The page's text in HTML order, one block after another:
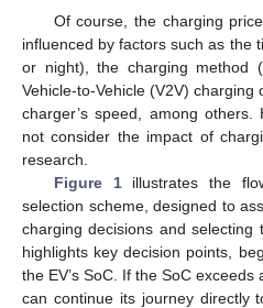
Of course, the charging
influenced by factors such as the
or night), the charging method
Vehicle-to-Vehicle (V2V)
charger’s speed, among
not consider the impact of
research.
Figure 1illustrates the
selection scheme, designed to
charging decisions and selecting
highlights key decision points,
the EV’s SoC. If the SoC
can continue its journey directly